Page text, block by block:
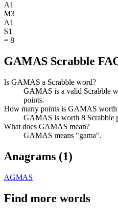
A1
M3
A1
S1
= 8
GAMAS Scrabble
Is GAMAS a Scrabble word?
GAMAS is a valid Scrabble
points.
How many points is GAMAS worth
GAMAS is worth 8 Scrabble
What does GAMAS mean?
GAMAS means "gama".
Anagrams (1)
AGMAS
Find more words